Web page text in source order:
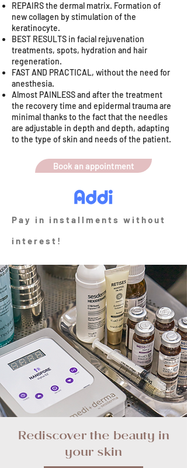
REPAIRS the dermal matrix. Formation of
new collagen by stimulation of the
keratinocyte.
BEST RESULTS in facial rejuvenation
treatments, spots, hydration and hair
regeneration.
FAST AND PRACTICAL, without the need for
anesthesia.
Almost PAINLESS and after the treatment
the recovery time and epidermal trauma are
minimal thanks to the fact that the needles
are adjustable in depth and depth, adapting
to the type of skin and needs of the patient.
Book an appointment
Pay in installments without
interest!
Rediscover the beauty in
your skin